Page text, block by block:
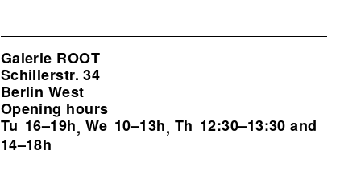
Galerie ROOT
Schillerstr. 34
Berlin West
Opening hours
Tu 16–19h, We 10–13h, Th 12:30–13:30 and
14–18h